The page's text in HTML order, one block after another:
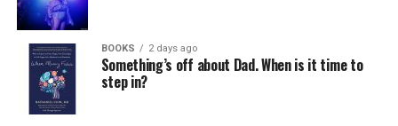
BOOKS 2 days ago
Something’s off about Dad. When is it time to
step in?